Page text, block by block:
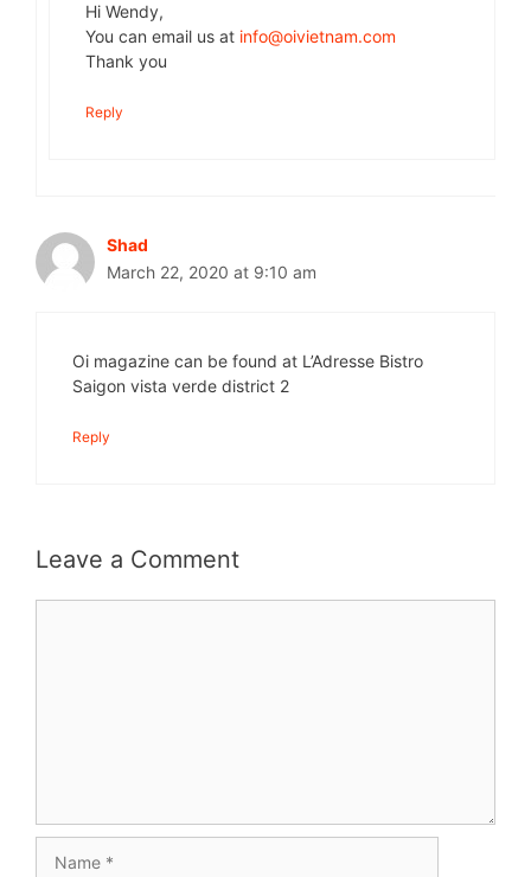
Hi Wendy,
You can email us at info@oivietnam.com
Thank you
Reply
Shad
March 22, 2020 at 9:10 am
Oi magazine can be found at L’Adresse Bistro
Saigon vista verde district 2
Reply
Leave a Comment